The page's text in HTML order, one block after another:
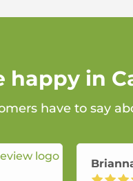
happy in
have to say